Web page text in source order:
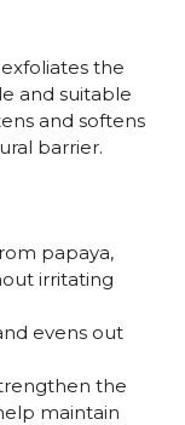
the
and suitable
and softens
barrier.
papaya,
irritating
evens out
the
maintain